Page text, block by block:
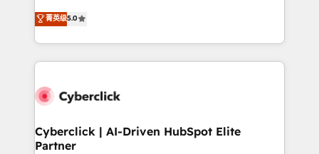
the United States, EU, UAE, Mexico and Latin
America. From casual user to super fan: make
grow with clarity, confidence, and intelligence.
Operating across the UK, Netherlands, Ireland, and
Canada, we’ve delivered thousands of successful
HubSpot projects for mid-market and enterprise
combine HubSpot, data, and AI to design connected
and technology for predictable, scalable revenue
growth. Our expertise spans RevOps, CRM and data
菁英级5.0
Cyberclick | AI-Driven HubSpot Elite
Partner